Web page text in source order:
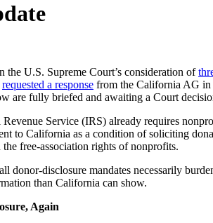
the U.S. Supreme Court’s consideration of
requested a response from the California AG in
are fully briefed and awaiting a Court
Revenue Service (IRS) already requires
to California as a condition of soliciting
free-association rights of nonprofits.
donor-disclosure mandates necessarily
than California can show.
Again